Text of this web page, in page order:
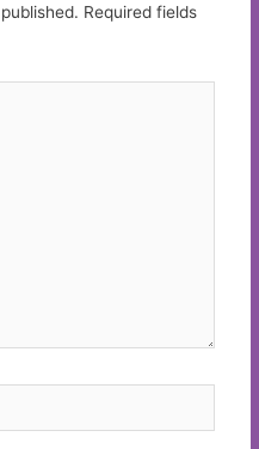
Required fields